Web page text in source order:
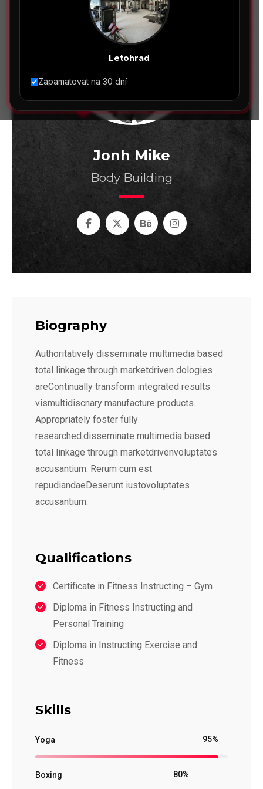
Letohrad
Zapamatovat na 30 dní
Jonh Mike
Body Building
Biography
Authoritatively disseminate multimedia based
total linkage through marketdriven dologies
areContinually transform integrated results
vismultidiscnary manufacture products.
Appropriately foster fully
researched.disseminate multimedia based
total linkage through marketdrivenvoluptates
accusantium. Rerum cum est
repudiandaeDeserunt iustovoluptates
accusantium.
Qualifications
Certificate in Fitness Instructing – Gym
Diploma in Fitness Instructing and
Personal Training
Diploma in Instructing Exercise and
Fitness
Skills
Yoga 95%
Boxing 80%